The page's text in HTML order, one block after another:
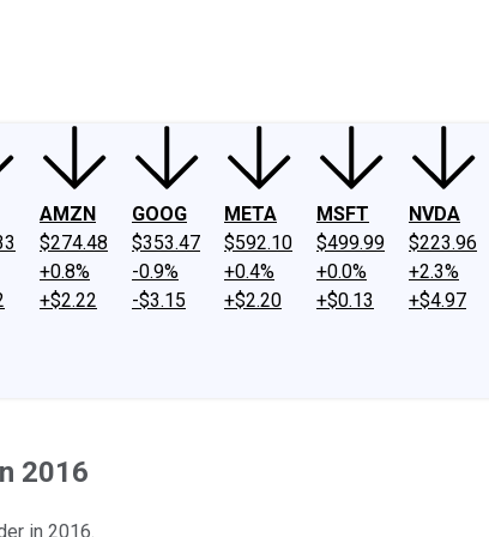
AMZN
$274.48
+0.8%
+$2.22
GOOG
$353.47
-0.9%
-$3.15
META
$592.10
+0.4%
+$2.20
MSFT
$499.99
+0.0%
+$0.13
NVDA
$223.96
+2.3%
+$4.97
2016
in 2016.